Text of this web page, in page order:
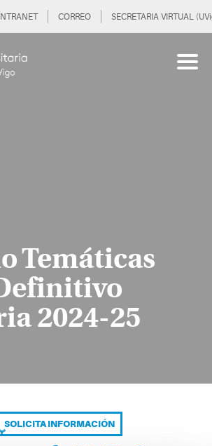
INTRANET CORREO SECRETARIA VIRTUAL
Temáticas
2024-25
SOLICITA INFORMACIÓN